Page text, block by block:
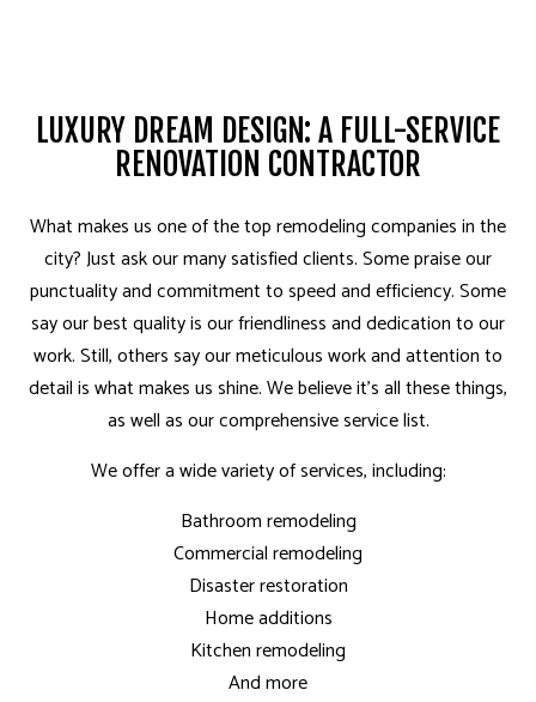
LUXURY DREAM DESIGN: A FULL-SERVICE
RENOVATION CONTRACTOR
What makes us one of the top remodeling companies in the
city? Just ask our many satisfied clients. Some praise our
punctuality and commitment to speed and efficiency. Some
say our best quality is our friendliness and dedication to our
work. Still, others say our meticulous work and attention to
detail is what makes us shine. We believe it’s all these things,
as well as our comprehensive service list.
We offer a wide variety of services, including:
Bathroom remodeling
Commercial remodeling
Disaster restoration
Home additions
Kitchen remodeling
And more